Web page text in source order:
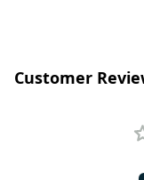
Customer